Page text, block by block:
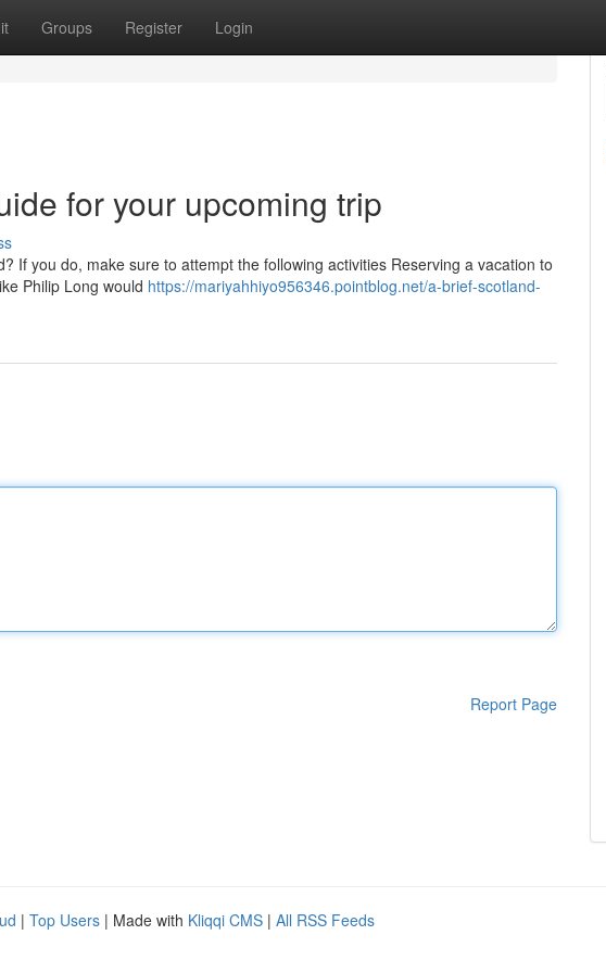
Groups Register Login
for your upcoming trip
If you do, make sure to attempt the following activities Reserving a vacation to
Philip Long would https://mariyahhiyo956346.pointblog.net/a-brief-scotland-
Report Page
| Top Users | Made with Kliqqi CMS | All RSS Feeds